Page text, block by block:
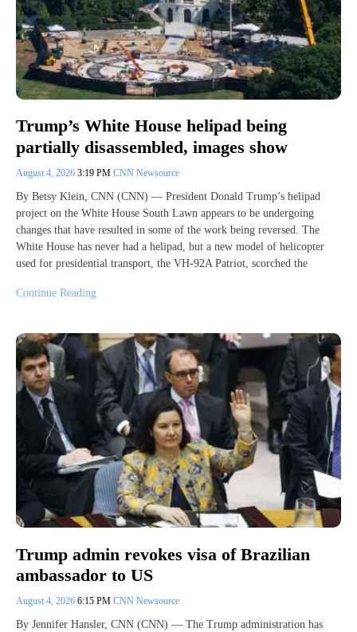
Trump’s White House helipad being
partially disassembled, images show
August 4, 2026 3:19 PM CNN Newsource
By Betsy Klein, CNN (CNN) — President Donald Trump’s helipad
project on the White House South Lawn appears to be undergoing
changes that have resulted in some of the work being reversed. The
White House has never had a helipad, but a new model of helicopter
used for presidential transport, the VH-92A Patriot, scorched the
Continue Reading
Trump admin revokes visa of Brazilian
ambassador to US
August 4, 2026 6:15 PM CNN Newsource
By Jennifer Hansler, CNN (CNN) — The Trump administration has